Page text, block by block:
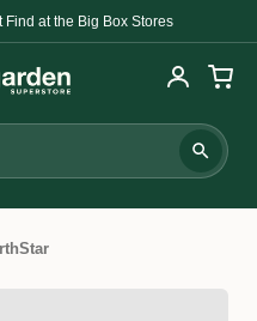
Find at the Big Box Stores